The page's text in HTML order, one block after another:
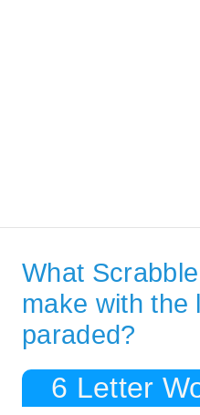
What
make with the
paraded?
6 Letter